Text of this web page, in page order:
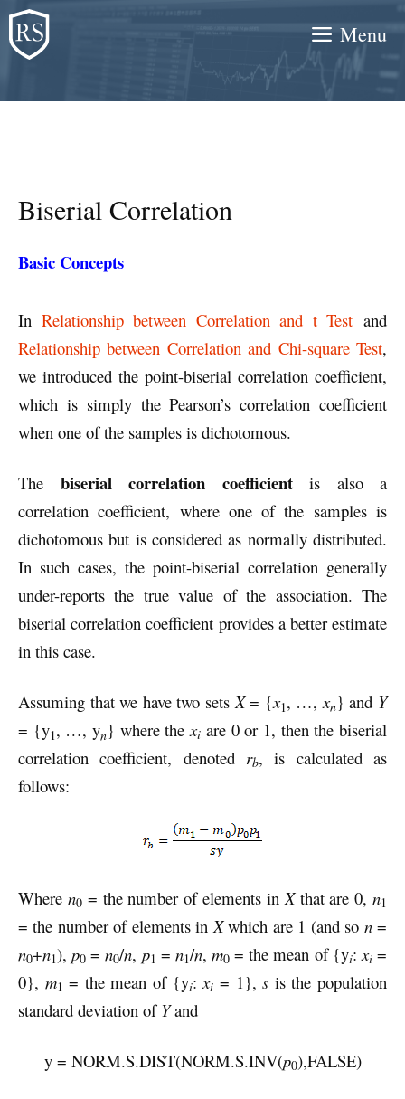
Skip
to
content
Menu
Biserial Correlation
Basic Concepts
In Relationship between Correlation and t Test and
Relationship between Correlation and Chi-square Test,
we introduced the point-biserial correlation coefficient,
which is simply the Pearson’s correlation coefficient
when one of the samples is dichotomous.
The biserial correlation coefficientis also a
correlation coefficient, where one of the samples is
dichotomous but is considered as normally distributed.
In such cases, the point-biserial correlation generally
under-reports the true value of the association. The
biserial correlation coefficient provides a better estimate
in this case.
Assuming that we have two setsX= {x1, …,xn} and Y
= {y1, …, yn} where thexi are 0 or 1, then the biserial
correlation coefficient, denoted rb, is calculated as
follows:
Where n0= the number of elements in Xthat are 0,n1
= the number of elements in Xwhich are 1 (and so n=
n0+n1),p0 =n0/n, p1 = n1/n,m0 = the mean of {yi: xi=
0}, m1 = the mean of {yi:xi = 1}, s is the population
standard deviation of Yand
y = NORM.S.DIST(NORM.S.INV(p0),FALSE)